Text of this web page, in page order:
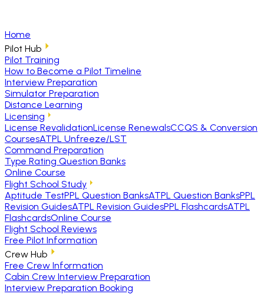
Home
Pilot Hub
Pilot Training
How to Become a Pilot Timeline
Interview Preparation
Simulator Preparation
Distance Learning
Licensing
License RevalidationLicense RenewalsCCQS & Conversion
CoursesATPL Unfreeze/LST
Command Preparation
Type Rating Question Banks
Online Course
Flight School Study
Aptitude TestPPL Question BanksATPL Question BanksPPL
Revision GuidesATPL Revision GuidesPPL FlashcardsATPL
FlashcardsOnline Course
Flight School Reviews
Free Pilot Information
Crew Hub
Free Crew Information
Cabin Crew Interview Preparation
Interview Preparation Booking